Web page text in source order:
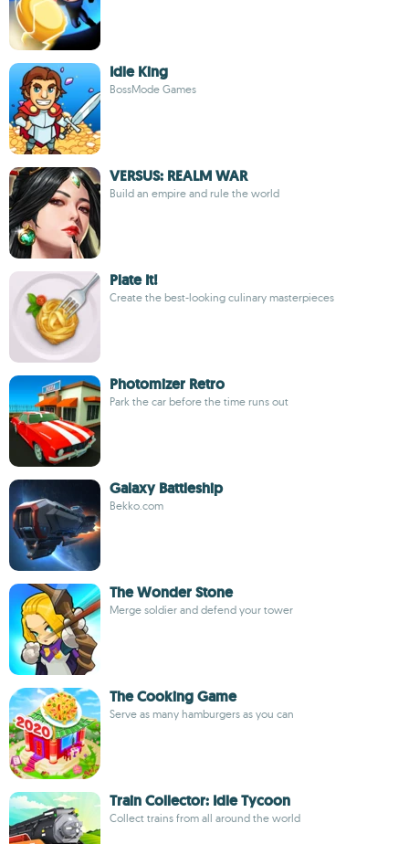
Idle King
BossMode Games
VERSUS: REALM WAR
Build an empire and rule the world
Plate It!
Create the best-looking culinary masterpieces
Photomizer Retro
Park the car before the time runs out
Galaxy Battleship
Bekko.com
The Wonder Stone
Merge soldier and defend your tower
The Cooking Game
Serve as many hamburgers as you can
Train Collector: Idle Tycoon
Collect trains from all around the world